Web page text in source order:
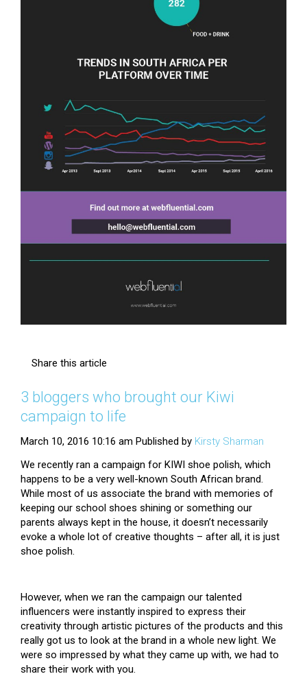
Share this article
3 bloggers who brought our Kiwi
campaign to life
March 10, 2016 10:16 am Published by Kirsty Sharman
We recently ran a campaign for KIWI shoe polish, which
happens to be a very well-known South African brand.
While most of us associate the brand with memories of
keeping our school shoes shining or something our
parents always kept in the house, it doesn’t necessarily
evoke a whole lot of creative thoughts – after all, it is just
shoe polish.
However, when we ran the campaign our talented
influencers were instantly inspired to express their
creativity through artistic pictures of the products and this
really got us to look at the brand in a whole new light. We
were so impressed by what they came up with, we had to
share their work with you.